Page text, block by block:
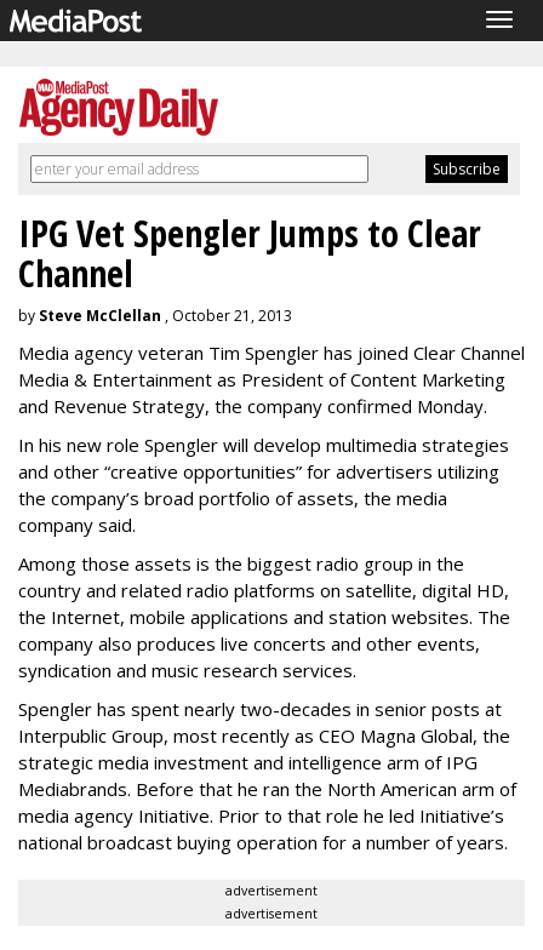
IPG Vet Spengler Jumps to Clear
Channel
by Steve McClellan , October 21, 2013
Media agency veteran Tim Spengler has joined Clear Channel
Media & Entertainment as President of Content Marketing
and Revenue Strategy, the company confirmed Monday.
In his new role Spengler will develop multimedia strategies
and other “creative opportunities” for advertisers utilizing
the company’s broad portfolio of assets, the media
company said.
Among those assets is the biggest radio group in the
country and related radio platforms on satellite, digital HD,
the Internet, mobile applications and station websites. The
company also produces live concerts and other events,
syndication and music research services.
Spengler has spent nearly two-decades in senior posts at
Interpublic Group, most recently as CEO Magna Global, the
strategic media investment and intelligence arm of IPG
Mediabrands. Before that he ran the North American arm of
media agency Initiative. Prior to that role he led Initiative’s
national broadcast buying operation for a number of years.
advertisement
advertisement